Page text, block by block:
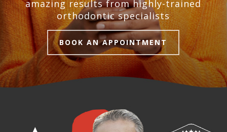
amazing results from highly-trained
orthodontic specialists
BOOK AN APPOINTMENT